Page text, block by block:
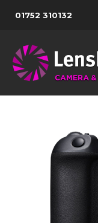
01752 310132